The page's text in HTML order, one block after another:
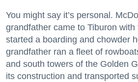
You might say it’s personal.
grandfather came to Tiburon with
started a boarding and chowder
grandfather ran a fleet of
and south towers of the Golden
its construction and transported